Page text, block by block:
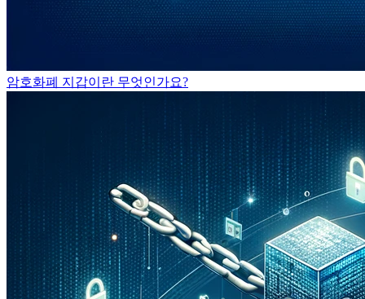
암호화폐 지갑이란 무엇인가요?